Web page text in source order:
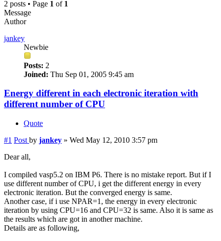
2 posts • Page 1 of 1
Message
Author
jankey
Newbie
Posts: 2
Joined: Thu Sep 01, 2005 9:45 am
Energy different in each electronic iteration with
different number of CPU
Quote
#1 Post by jankey » Wed May 12, 2010 3:57 pm
Dear all,
I compiled vasp5.2 on IBM P6. There is no mistake report. But if I
use different number of CPU, i get the different energy in every
electronic iteration. But the converged energy is same.
Another case, if i use NPAR=1, the energy in every electronic
iteration by using CPU=16 and CPU=32 is same. Also it is same as
the results which are got in another machine.
Details are as following,